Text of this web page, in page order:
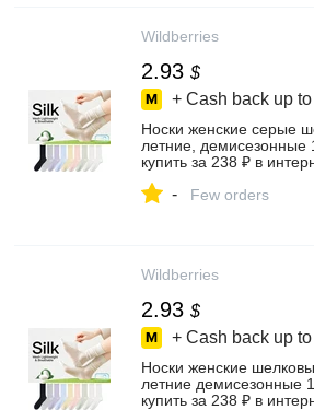
Wildberries
2.93 $
+ Cash back up to
Носки женские серые
летние, демисезонные
купить за 238 ₽ в
- Few orders
Wildberries
2.93 $
+ Cash back up to
Носки женские
летние демисезонные
купить за 238 ₽ в